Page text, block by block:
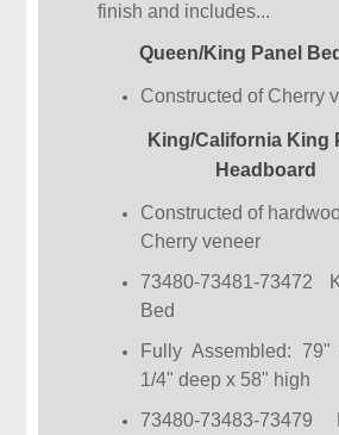
finish and includes...
Queen/King Panel
Constructed of Cherry
King/California King
Headboard
Constructed of
Cherry veneer
73480-73481-73472
Bed
Fully Assembled:
1/4" deep x 58" high
73480-73483-